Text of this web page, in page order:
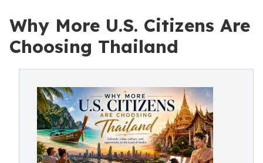
Why More U.S. Citizens Are
Choosing Thailand